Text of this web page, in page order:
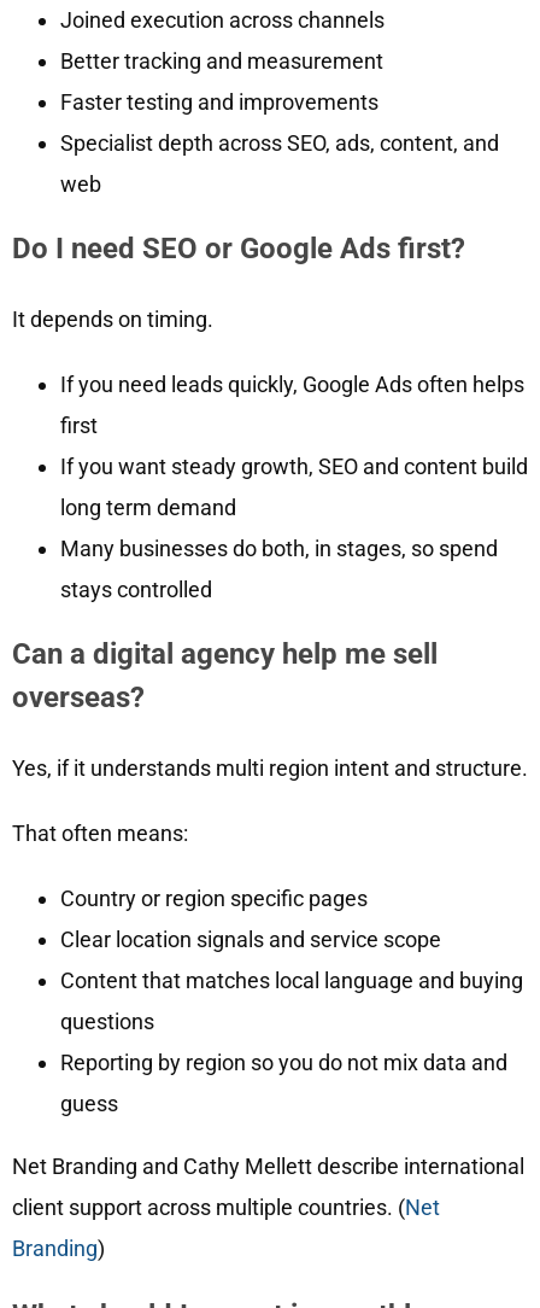
Joined execution across channels
Better tracking and measurement
Faster testing and improvements
Specialist depth across SEO, ads, content, and
web
Do I need SEO or Google Ads first?
It depends on timing.
If you need leads quickly, Google Ads often helps
first
If you want steady growth, SEO and content build
long term demand
Many businesses do both, in stages, so spend
stays controlled
Can a digital agency help me sell
overseas?
Yes, if it understands multi region intent and structure.
That often means:
Country or region specific pages
Clear location signals and service scope
Content that matches local language and buying
questions
Reporting by region so you do not mix data and
guess
Net Branding and Cathy Mellett describe international
client support across multiple countries. (Net
Branding)